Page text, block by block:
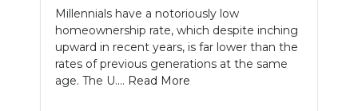
Millennials have a notoriously low
homeownership rate, which despite inching
upward in recent years, is far lower than the
rates of previous generations at the same
age. The U.... Read More